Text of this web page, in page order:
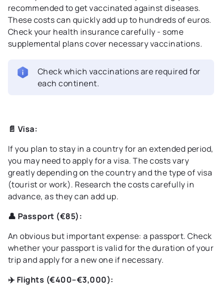
recommended to get vaccinated against diseases.
These costs can quickly add up to hundreds of euros.
Check your health insurance carefully - some
supplemental plans cover necessary vaccinations.
Check which vaccinations are required for
each continent.
📄 Visa:
If you plan to stay in a country for an extended period,
you may need to apply for a visa. The costs vary
greatly depending on the country and the type of visa
(tourist or work). Research the costs carefully in
advance, as they can add up.
👤 Passport (€85):
An obvious but important expense: a passport. Check
whether your passport is valid for the duration of your
trip and apply for a new one if necessary.
✈️ Flights (€400–€3,000):